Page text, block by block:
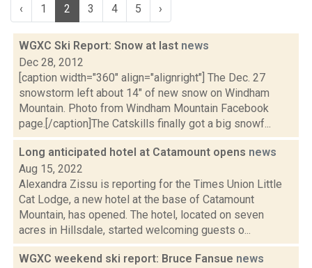
‹ 1 2 3 4 5 ›
WGXC Ski Report: Snow at last news
Dec 28, 2012
[caption width="360" align="alignright"] The Dec. 27
snowstorm left about 14" of new snow on Windham
Mountain. Photo from Windham Mountain Facebook
page.[/caption]The Catskills finally got a big snowf...
Long anticipated hotel at Catamount opens news
Aug 15, 2022
Alexandra Zissu is reporting for the Times Union Little
Cat Lodge, a new hotel at the base of Catamount
Mountain, has opened. The hotel, located on seven
acres in Hillsdale, started welcoming guests o...
WGXC weekend ski report: Bruce Fansue news